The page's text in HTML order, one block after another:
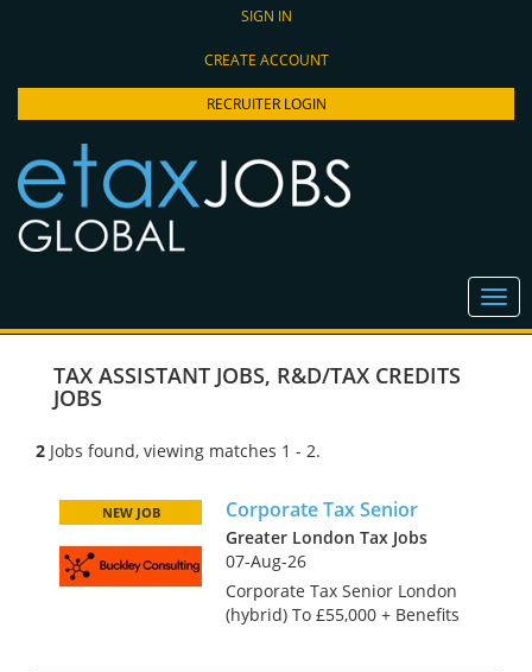
SIGN IN
CREATE ACCOUNT
RECRUITER LOGIN
TAX ASSISTANT JOBS, R&D/TAX CREDITS
JOBS
2 Jobs found, viewing matches 1 - 2.
Corporate Tax Senior
NEW JOB
Greater London Tax Jobs
07-Aug-26
Corporate Tax Senior London
(hybrid) To £55,000 + Benefits